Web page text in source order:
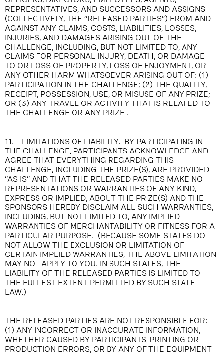
REPRESENTATIVES, AND SUCCESSORS AND ASSIGNS
(COLLECTIVELY, THE “RELEASED PARTIES”) FROM AND
AGAINST ANY CLAIMS, COSTS, LIABILITIES, LOSSES,
INJURIES, AND DAMAGES ARISING OUT OF THE
CHALLENGE, INCLUDING, BUT NOT LIMITED TO, ANY
CLAIMS FOR PERSONAL INJURY, DEATH, OR DAMAGE
TO OR LOSS OF PROPERTY, LOSS OF ENJOYMENT, OR
ANY OTHER HARM WHATSOEVER ARISING OUT OF: (1)
PARTICIPATION IN THE CHALLENGE; (2) THE QUALITY,
RECEIPT, POSSESSION, USE, OR MISUSE OF ANY PRIZE;
OR (3) ANY TRAVEL OR ACTIVITY THAT IS RELATED TO
THE CHALLENGE OR ANY PRIZE .
11. LIMITATIONS OF LIABILITY. BY PARTICIPATING IN
THE CHALLENGE, PARTICIPANTS ACKNOWLEDGE AND
AGREE THAT EVERYTHING REGARDING THIS
CHALLENGE, INCLUDING THE PRIZE(S), ARE PROVIDED
“AS IS” AND THAT THE RELEASED PARTIES MAKE NO
REPRESENTATIONS OR WARRANTIES OF ANY KIND,
EXPRESS OR IMPLIED, ABOUT THE PRIZE(S) AND THE
SPONSORS HEREBY DISCLAIM ALL SUCH WARRANTIES,
INCLUDING, BUT NOT LIMITED TO, ANY IMPLIED
WARRANTIES OF MERCHANTABILITY OR FITNESS FOR A
PARTICULAR PURPOSE. (BECAUSE SOME STATES DO
NOT ALLOW THE EXCLUSION OR LIMITATION OF
CERTAIN IMPLIED WARRANTIES, THE ABOVE LIMITATION
MAY NOT APPLY TO YOU. IN SUCH STATES, THE
LIABILITY OF THE RELEASED PARTIES IS LIMITED TO
THE FULLEST EXTENT PERMITTED BY SUCH STATE
LAW.)
THE RELEASED PARTIES ARE NOT RESPONSIBLE FOR:
(1) ANY INCORRECT OR INACCURATE INFORMATION,
WHETHER CAUSED BY PARTICIPANTS, PRINTING OR
PRODUCTION ERRORS, OR BY ANY OF THE EQUIPMENT